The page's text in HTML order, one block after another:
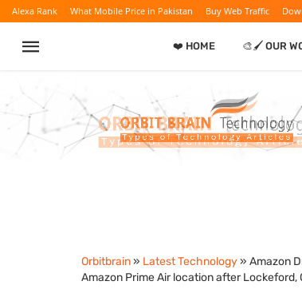
Alexa Rank What Mobile Price in Pakistan Buy Web Traffic
❤️ HOME 🎨🖌️ OUR
Orbitbrain» Latest Technology» Amazon
Amazon Prime Air location after